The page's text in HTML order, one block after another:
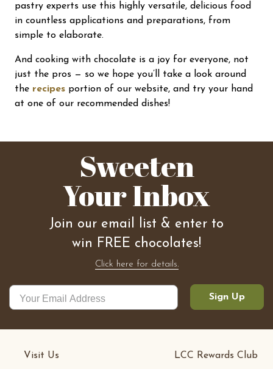
pastry experts use this highly versatile, delicious food
in countless applications and preparations, from
simple to elaborate.
And cooking with chocolate is a joy for everyone, not
just the pros — so we hope you’ll take a look around
the recipes portion of our website, and try your hand
at one of our recommended dishes!
Sweeten
Your Inbox
Join our email list & enter to
win FREE chocolates!
Click here for details.
Sign Up
Visit Us
LCC Rewards Club